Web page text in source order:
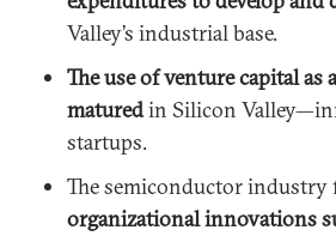
Valley’s industrial base.
The use of venture capital
maturedin Silicon
startups.
The semiconductor industry
organizational innovations